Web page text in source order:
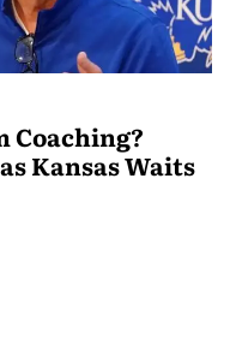
Coaching?
Kansas Waits